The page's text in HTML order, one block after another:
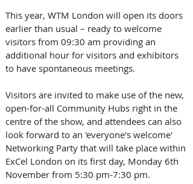
This year, WTM London will open its doors
earlier than usual – ready to welcome
visitors from 09:30 am providing an
additional hour for visitors and exhibitors
to have spontaneous meetings.
Visitors are invited to make use of the new,
open-for-all Community Hubs right in the
centre of the show, and attendees can also
look forward to an 'everyone's welcome'
Networking Party that will take place within
ExCel London on its first day, Monday 6th
November from 5:30 pm-7:30 pm.